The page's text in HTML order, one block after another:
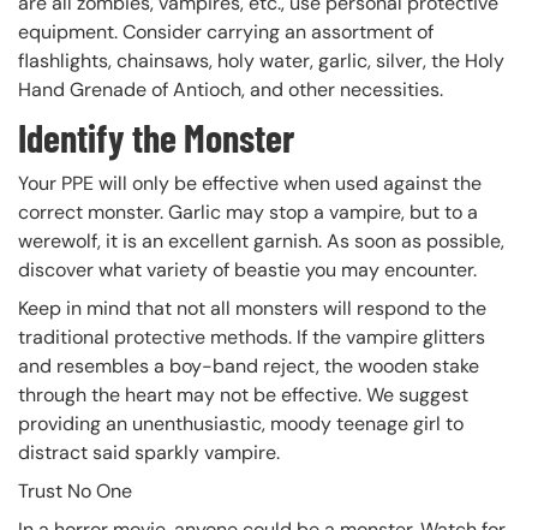
equipment. Consider carrying an assortment of
flashlights, chainsaws, holy water, garlic, silver, the Holy
Hand Grenade of Antioch, and other necessities.
Identify the Monster
Your PPE will only be effective when used against the
correct monster. Garlic may stop a vampire, but to a
werewolf, it is an excellent garnish. As soon as possible,
discover what variety of beastie you may encounter.
Keep in mind that not all monsters will respond to the
traditional protective methods. If the vampire glitters
and resembles a boy-band reject, the wooden stake
through the heart may not be effective. We suggest
providing an unenthusiastic, moody teenage girl to
distract said sparkly vampire.
Trust No One